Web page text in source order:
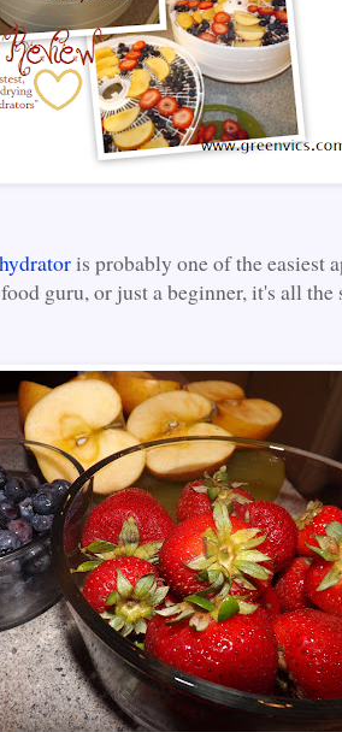
is probably one of the easiest
guru, or just a beginner, it's all the